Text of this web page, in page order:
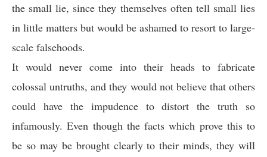
the small lie, since they themselves often tell small lies
in little matters but would be ashamed to resort to large-
scale falsehoods.
It would never come into their heads to fabricate
colossal untruths, and they would not believe that others
could have the impudence to distort the truth so
infamously. Even though the facts which prove this to
be so may be brought clearly to their minds, they will